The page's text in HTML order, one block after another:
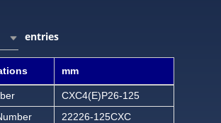
entries
mm
CXC4(E)P26-125
22226-125CXC